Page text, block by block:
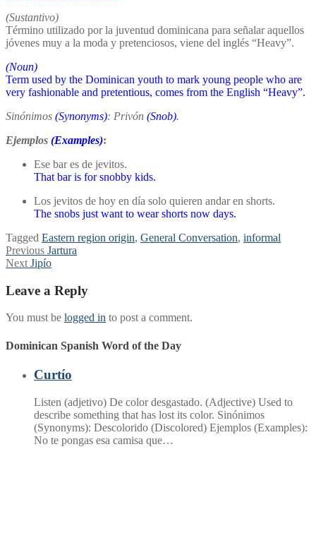
(Sustantivo)
Término utilizado por la juventud dominicana para señalar aquellos
jóvenes muy a la moda y pretenciosos, viene del inglés “Heavy”.
(Noun)
Term used by the Dominican youth to mark young people who are
very fashionable and pretentious, comes from the English “Heavy”.
Sinónimos (Synonyms): Privón (Snob).
Ejemplos (Examples):
Ese bar es de jevitos.
That bar is for snobby kids.
Los jevitos de hoy en día solo quieren andar en shorts.
The snobs just want to wear shorts now days.
Tagged Eastern region origin, General Conversation, informal
Post
navigation
Previous Previous
post:
Jartura
Next Next
Jipío
Leave a Reply
You must be logged in to post a comment.
Dominican Spanish Word of the Day
Curtío
Listen (adjetivo) De color desgastado. (Adjective) Used to
describe something that has lost its color. Sinónimos
(Synonyms): Descolorido (Discolored) Ejemplos (Examples):
No te pongas esa camisa que…